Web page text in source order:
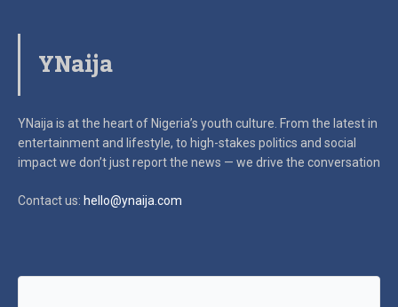
YNaija
YNaija is at the heart of Nigeria’s youth culture. From the latest in
entertainment and lifestyle, to high-stakes politics and social
impactwe don’t just report the news — we drive the conversation
Contact us: hello@ynaija.com